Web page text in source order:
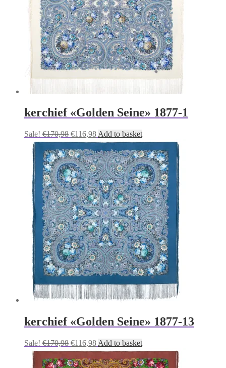
kerchief «Golden Seine» 1877-1
Sale! €170,98 Original
price
was:
€170,98.
€116,98Current
price
is:
€116,98.
Add to basket
kerchief «Golden Seine» 1877-13
Sale! €170,98 Original
price
was:
€116,98Current
price
is:
Add to basket